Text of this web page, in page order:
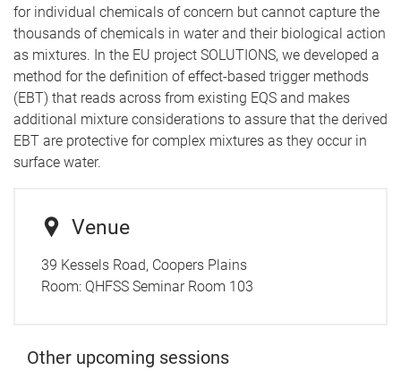
for individual chemicals of concern but cannot capture the
thousands of chemicals in water and their biological action
as mixtures. In the EU project SOLUTIONS, we developed a
method for the definition of effect-based trigger methods
(EBT) that reads across from existing EQS and makes
additional mixture considerations to assure that the derived
EBT are protective for complex mixtures as they occur in
surface water.
Venue
39 Kessels Road, Coopers Plains
Room: QHFSS Seminar Room 103
Other upcoming sessions